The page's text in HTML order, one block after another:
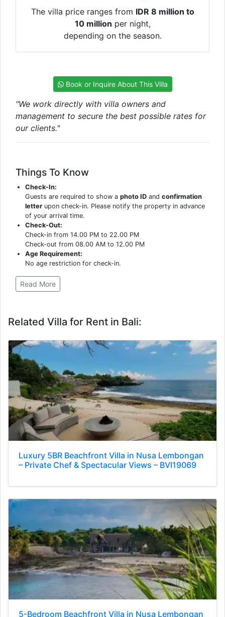
The villa price ranges from IDR 8 million to
10 million per night,
depending on the season.
Book or Inquire About This Villa
"We work directly with villa owners and
management to secure the best possible rates for
our clients."
Things To Know
Check-In:
Guests are required to show aphoto ID andconfirmation
letter upon check-in. Please notify the property in advance
of your arrival time.
Check-Out:
Check-in from 14.00 PM to 22.00 PM
Check-out from 08.00 AM to 12.00 PM
Age Requirement:
No age restriction for check-in.
Read More
Related Villa for Rent in Bali:
Luxury 5BR Beachfront Villa in Nusa Lembongan
– Private Chef & Spectacular Views – BVI19069
5-Bedroom Beachfront Villa in Nusa Lembongan